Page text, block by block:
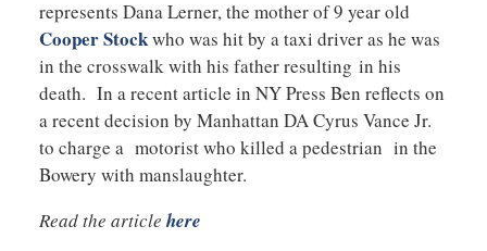
represents Dana Lerner, the mother of 9 year old
Cooper Stockwho was hit by a taxi driver as he was
in the crosswalk with his father resulting in his
death. In a recent article in NY Press Ben reflects on
a recent decision by Manhattan DA Cyrus Vance Jr.
to charge a motorist who killed a pedestrian in the
Bowery with manslaughter.
Read the article here